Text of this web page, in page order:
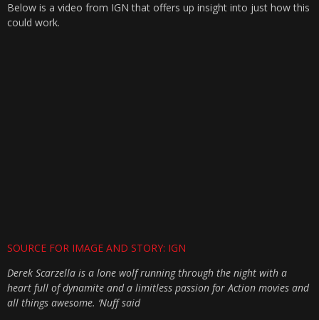
Below is a video from IGN that offers up insight into just how this
could work.
SOURCE FOR IMAGE AND STORY: IGN
Derek Scarzella is a lone wolf running through the night with a
heart full of dynamite and a limitless passion for Action movies and
all things awesome. ‘Nuff said